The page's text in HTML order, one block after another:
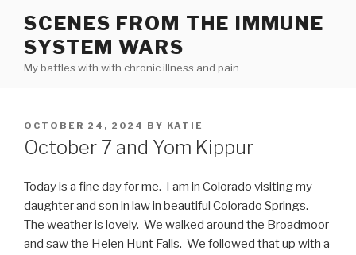
content
SCENES FROM THE IMMUNE
SYSTEM WARS
My battles with with chronic illness and pain
POSTED
ON
OCTOBER 24, 2024 BY KATIE
October 7 and Yom Kippur
Today is a fine day for me. I am in Colorado visiting my
daughter and son in law in beautiful Colorado Springs.
The weather is lovely. We walked around the Broadmoor
and saw the Helen Hunt Falls. We followed that up with a